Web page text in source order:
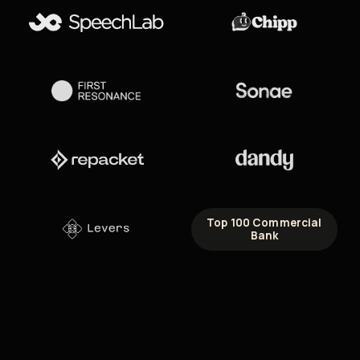
Top 100 Commercial
Bank